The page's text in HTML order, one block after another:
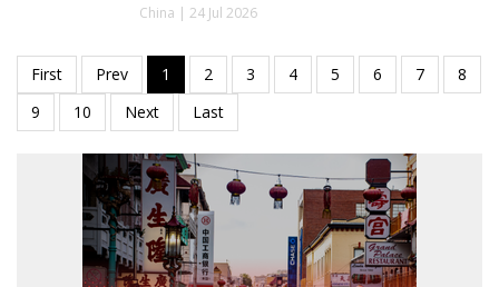
China | 24 Jul 2026